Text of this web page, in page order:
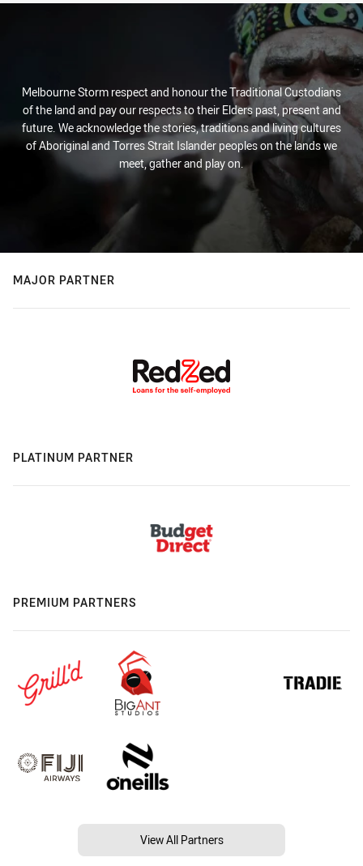
Melbourne Storm respect and honour the Traditional Custodians
of the land and pay our respects to their Elders past, present and
future. We acknowledge the stories, traditions and living cultures
of Aboriginal and Torres Strait Islander peoples on the lands we
meet, gather and play on.
MAJOR PARTNER
PLATINUM PARTNER
PREMIUM PARTNERS
View All Partners